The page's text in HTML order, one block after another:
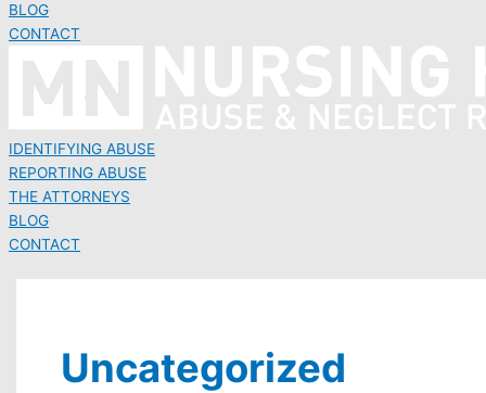
BLOG
CONTACT
IDENTIFYING ABUSE
REPORTING ABUSE
THE ATTORNEYS
BLOG
CONTACT
Uncategorized